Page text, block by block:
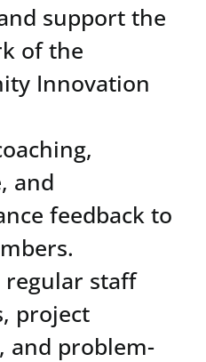
support the
of the
Innovation
and
feedback to
regular staff
project
and problem-